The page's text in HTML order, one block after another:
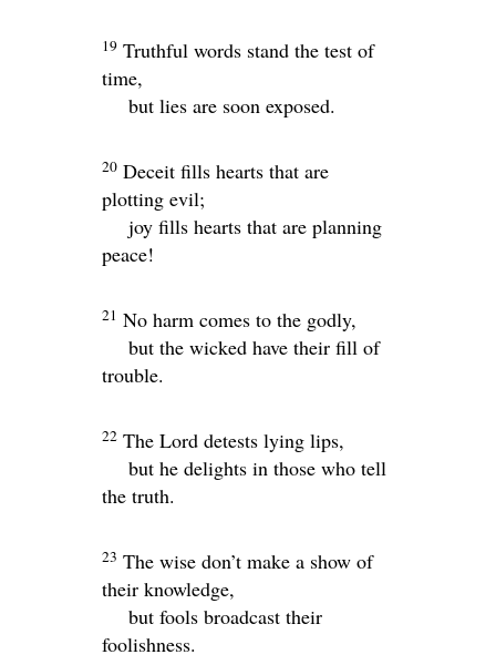
19 Truthful words stand the test of
time,
but lies are soon exposed.
20 Deceit fills hearts that are
plotting evil;
joy fills hearts that are planning
peace!
21 No harm comes to the godly,
but the wicked have their fill of
trouble.
22 The Lord detests lying lips,
but he delights in those who tell
the truth.
23 The wise don’t make a show of
their knowledge,
but fools broadcast their
foolishness.